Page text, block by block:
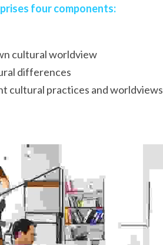
four components:
cultural worldview
differences
cultural practices and worldviews